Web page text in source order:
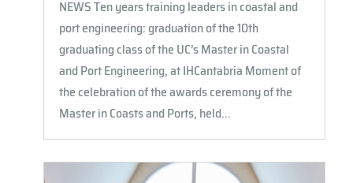
NEWS Ten years training leaders in coastal and
port engineering: graduation of the 10th
graduating class of the UC’s Master in Coastal
and Port Engineering, at IHCantabria Moment of
the celebration of the awards ceremony of the
Master in Coasts and Ports, held...